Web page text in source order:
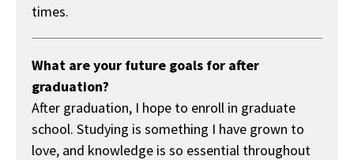
times.
What are your future goals for after
graduation?
After graduation, I hope to enroll in graduate
school. Studying is something I have grown to
love, and knowledge is so essential throughout